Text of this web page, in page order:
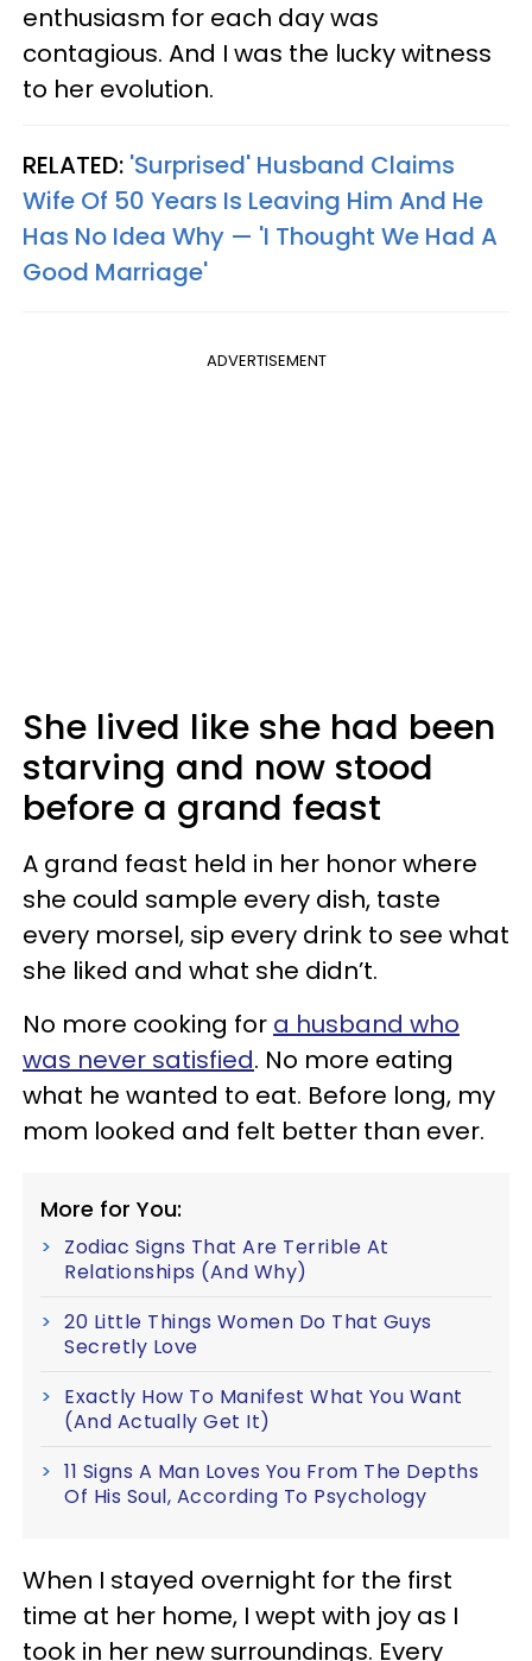
enthusiasm for each day was
contagious. And I was the lucky witness
to her evolution.
RELATED: 'Surprised' Husband Claims
Wife Of 50 Years Is Leaving Him And He
Has No Idea Why — 'I Thought We Had A
Good Marriage'
ADVERTISEMENT
She lived like she had been
starving and now stood
before a grand feast
A grand feast held in her honor where
she could sample every dish, taste
every morsel, sip every drink to see what
she liked and what she didn’t.
No more cooking for a husband who
was never satisfied. No more eating
what he wanted to eat. Before long, my
mom looked and felt better than ever.
More for You:
Zodiac Signs That Are Terrible At
Relationships (And Why)
20 Little Things Women Do That Guys
Secretly Love
Exactly How To Manifest What You Want
(And Actually Get It)
11 Signs A Man Loves You From The Depths
Of His Soul, According To Psychology
When I stayed overnight for the first
time at her home, I wept with joy as I
took in her new surroundings. Every